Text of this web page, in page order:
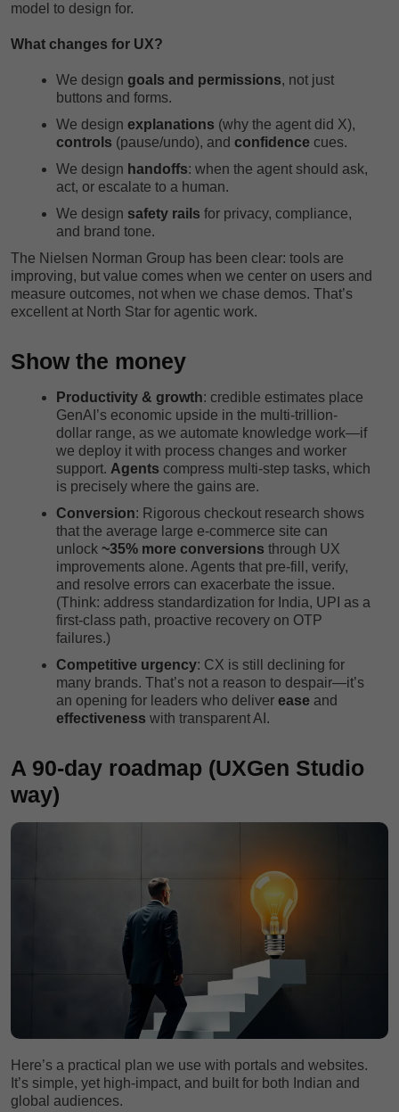
model to design for.
What changes for UX?
We design goals and permissions, not just
buttons and forms.
We design explanations (why the agent did X),
controls (pause/undo), and confidence cues.
We design handoffs: when the agent should ask,
act, or escalate to a human.
We design safety rails for privacy, compliance,
and brand tone.
The Nielsen Norman Group has been clear: tools are
improving, but value comes when we center on users and
measure outcomes, not when we chase demos. That’s
excellent at North Star for agentic work.
Show the money
Productivity & growth: credible estimates place
GenAI’s economic upside in the multi-trillion-
dollar range, as we automate knowledge work—if
we deploy it with process changes and worker
support. Agents compress multi-step tasks, which
is precisely where the gains are.
Conversion: Rigorous checkout research shows
that the average large e-commerce site can
unlock ~35% more conversions through UX
improvements alone. Agents that pre-fill, verify,
and resolve errors can exacerbate the issue.
(Think: address standardization for India, UPI as a
first-class path, proactive recovery on OTP
failures.)
Competitive urgency: CX is still declining for
many brands. That’s not a reason to despair—it’s
an opening for leaders who deliver ease and
effectiveness with transparent AI.
A 90-day roadmap (UXGen Studio
way)
Here’s a practical plan we use with portals and websites.
It’s simple, yet high-impact, and built for both Indian and
global audiences.